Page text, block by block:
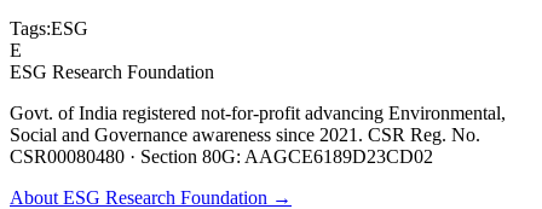
Tags:ESG
E
ESG Research Foundation
Govt. of India registered not-for-profit advancing Environmental,
Social and Governance awareness since 2021. CSR Reg. No.
CSR00080480 · Section 80G: AAGCE6189D23CD02
About ESG Research Foundation →